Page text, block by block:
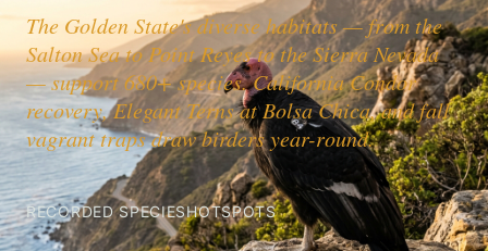
The Golden State's diverse habitats — from the
Salton Sea to Point Reyes to the Sierra Nevada
— support 680+ species. California Condor
recovery, Elegant Terns at Bolsa Chica, and fall
vagrant traps draw birders year-round.
RECORDED SPECIESHOTSPOTS